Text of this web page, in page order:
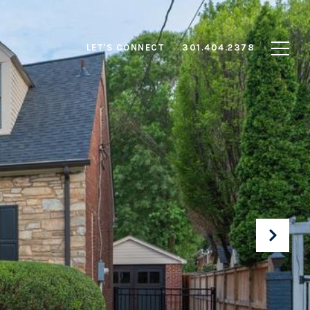
LET'S CONNECT 301.404.2378